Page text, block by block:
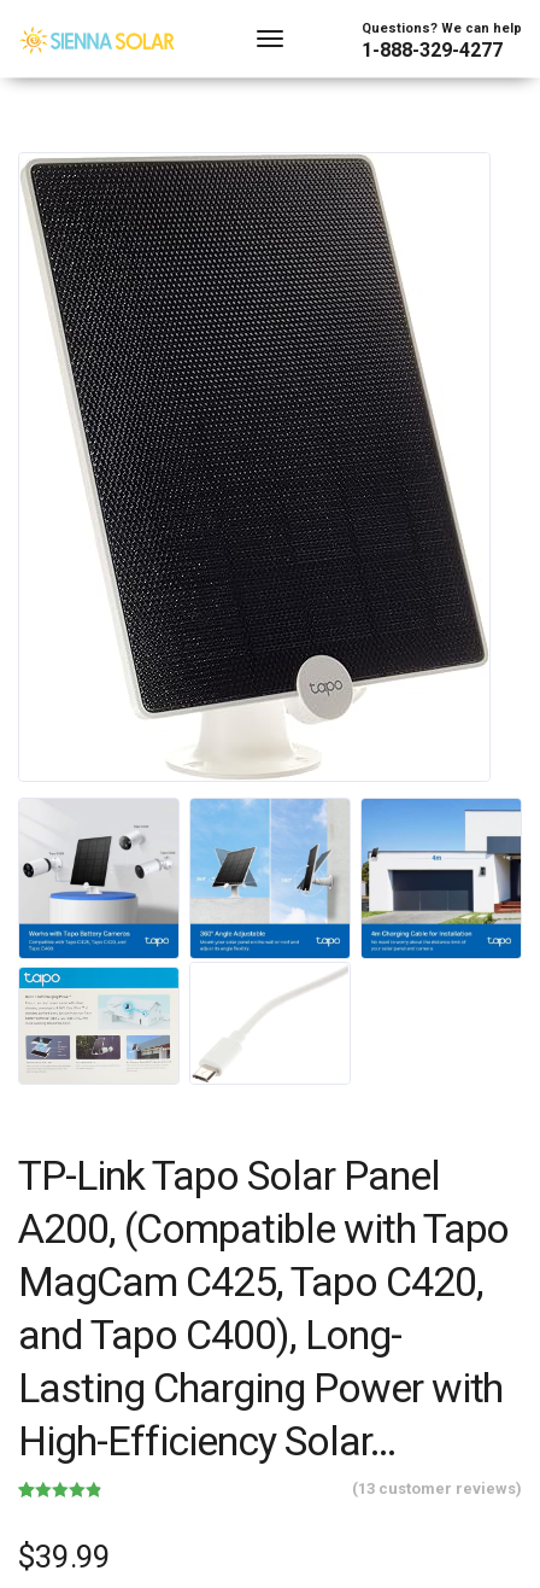
Questions? We can help
1-888-329-4277
TP-Link Tapo Solar Panel
A200, (Compatible with Tapo
MagCam C425, Tapo C420,
and Tapo C400), Long-
Lasting Charging Power with
High-Efficiency Solar…
based on
customer
ratings
(13 customer reviews)
$39.99